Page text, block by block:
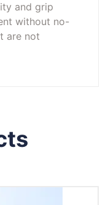
and grip
without no-
are not